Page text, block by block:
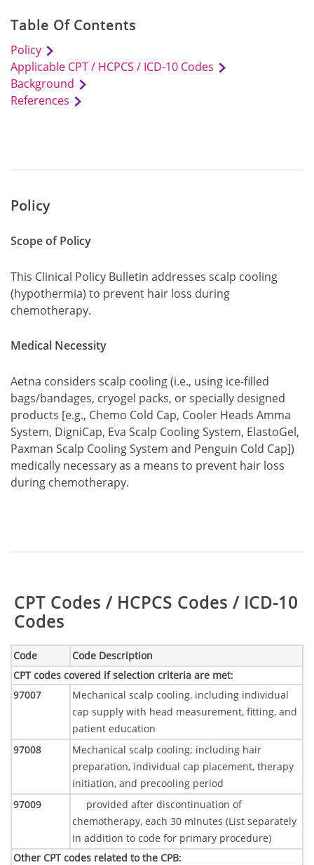
Table Of Contents
Policy
Applicable CPT / HCPCS / ICD-10 Codes
Background
References
Policy
Scope of Policy
This Clinical Policy Bulletin addresses scalp cooling
(hypothermia) to prevent hair loss during
chemotherapy.
Medical Necessity
Aetna considers scalp cooling (i.e., using ice-filled
bags/bandages, cryogel packs, or specially designed
products [e.g., Chemo Cold Cap, Cooler Heads Amma
System, DigniCap, Eva Scalp Cooling System, ElastoGel,
Paxman Scalp Cooling System and Penguin Cold Cap])
medically necessary as a means to prevent hair loss
during chemotherapy.
Table:
CPT Codes / HCPCS Codes / ICD-10
Codes
Code Code Description
CPT codes covered if selection criteria are met:
97007
Mechanical scalp cooling, including individual
cap supply with head measurement, fitting, and
patient education
97008
Mechanical scalp cooling; including hair
preparation, individual cap placement, therapy
initiation, and precooling period
97009
provided after discontinuation of
chemotherapy, each 30 minutes (List separately
in addition to code for primary procedure)
Other CPT codes related to the CPB: